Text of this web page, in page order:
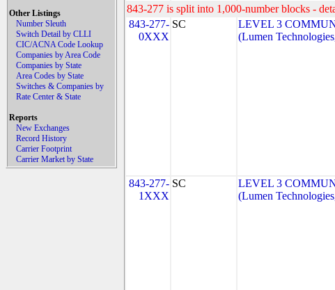
Other Listings
Number Sleuth
Switch Detail by CLLI
CIC/ACNA Code Lookup
Companies by Area Code
Companies by State
Area Codes by State
Switches & Companies by
Rate Center & State
Reports
New Exchanges
Record History
Carrier Footprint
Carrier Market by State
843-277 is split into 1,000-number blocks -
843-277-
0XXX
SC
LEVEL 3
(Lumen
843-277-
1XXX
SC
LEVEL 3
(Lumen